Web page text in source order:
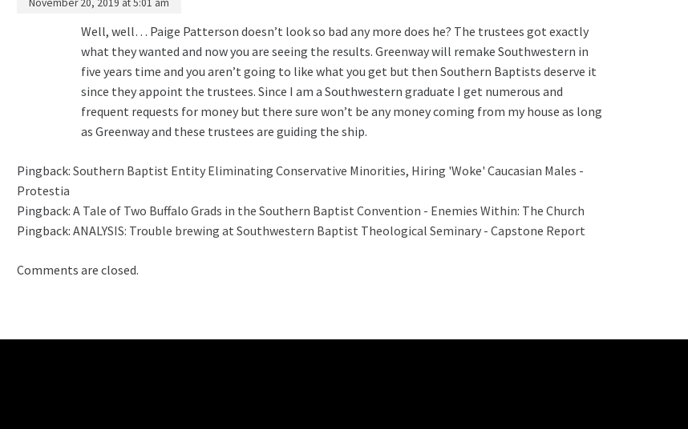
November 20, 2019 at 5:01 am
Well, well… Paige Patterson doesn’t look so bad any more does he? The trustees got exactly
what they wanted and now you are seeing the results. Greenway will remake Southwestern in
five years time and you aren’t going to like what you get but then Southern Baptists deserve it
since they appoint the trustees. Since I am a Southwestern graduate I get numerous and
frequent requests for money but there sure won’t be any money coming from my house as long
as Greenway and these trustees are guiding the ship.
Pingback:Southern Baptist Entity Eliminating Conservative Minorities, Hiring 'Woke' Caucasian Males -
Protestia
Pingback:A Tale of Two Buffalo Grads in the Southern Baptist Convention - Enemies Within: The Church
Pingback:ANALYSIS: Trouble brewing at Southwestern Baptist Theological Seminary - Capstone Report
Comments are closed.